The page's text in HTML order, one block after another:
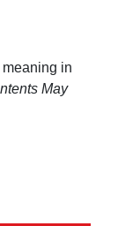
in
May